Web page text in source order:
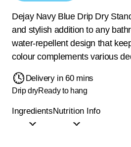
Dejay Navy Blue Drip Dry
and stylish addition to any
water-repellent design that
colour complements various
Delivery in 60 mins
Drip dryReady to hang
IngredientsNutrition Info